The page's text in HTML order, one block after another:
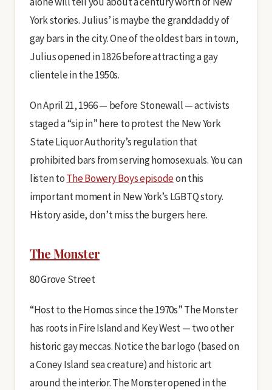
York stories. Julius’ is maybe the granddaddy of
gay bars in the city. One of the oldest bars in town,
Julius opened in 1826 before attracting a gay
clientele in the 1950s.
On April 21, 1966 — before Stonewall — activists
staged a “sip in” here to protest the New York
State Liquor Authority’s regulation that
prohibited bars from serving homosexuals. You can
listen toThe Bowery Boys episodeon this
important moment in New York’s LGBTQ story.
History aside, don’t miss the burgers here.
The Monster
80 Grove Street
“Host to the Homos since the 1970s” The Monster
has roots in Fire Island and Key West — two other
historic gay meccas. Notice the bar logo (based on
a Coney Island sea creature) and historic art
around the interior. The Monster opened in the